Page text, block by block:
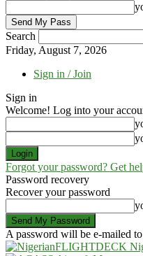
Search
Friday, August 7, 2026
Sign in / Join
Sign in
Welcome! Log into your
Forgot your password? Get
Password recovery
Recover your password
A password will be e-mailed